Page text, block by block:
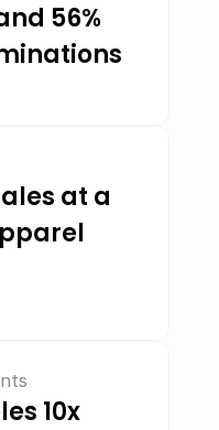
56%
at a
10x